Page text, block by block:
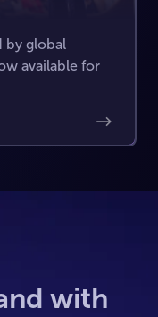
by global
available for
with